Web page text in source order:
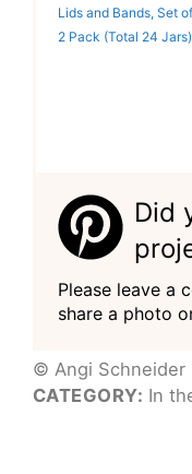
Lids and Bands, Set
2 Pack (Total 24 Jars)
Did
Please leave a
share a photo
© Angi Schneider
CATEGORY: In